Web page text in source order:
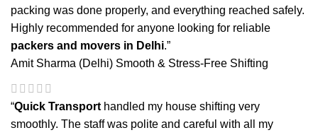
packing was done properly, and everything reached safely.
Highly recommended for anyone looking for reliable
packers and movers in Delhi.”
Amit Sharma (Delhi) Smooth & Stress-Free Shifting
“Quick Transport handled my house shifting very
smoothly. The staff was polite and careful with all my